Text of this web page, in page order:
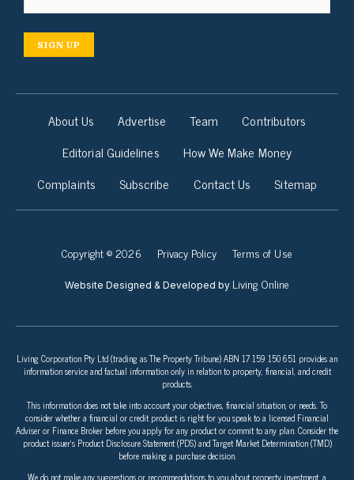
SIGN UP
About Us Advertise Team
Contributors
Editorial Guidelines
How We Make Money
Complaints
Subscribe Contact Us Sitemap
Copyright © 2026 Privacy Policy Terms of Use
Website Designed & Developed by Living Online
Living Corporation Pty Ltd (trading as The Property Tribune) ABN 17 159 150 651 provides an
information service and factual information only in relation to property, financial, and credit
products.
This information does not take into account your objectives, financial situation, or needs. To
consider whether a financial or credit product is right for you speak to a licensed Financial
Adviser or Finance Broker before you apply for any product or commit to any plan. Consider the
product issuer’s Product Disclosure Statement (PDS) and Target Market Determination (TMD)
before making a purchase decision.
We do not make any suggestions or recommendations to you about property investment, a